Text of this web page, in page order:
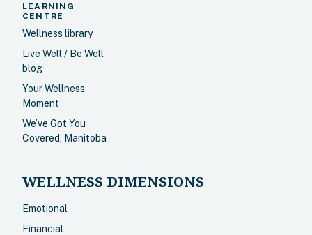
LEARNING
CENTRE
Wellness library
Live Well / Be Well
blog
Your Wellness
Moment
We’ve Got You
Covered, Manitoba
WELLNESS DIMENSIONS
Emotional
Financial